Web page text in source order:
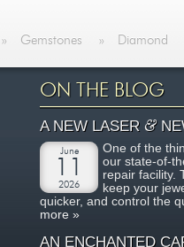
» Gemstones » Diamond
ON THE BLOG
A NEW LASER&
June
2026
One of the
our state-of-
repair facility.
keep your
quicker, and control the
more »
AN ENCHANTED